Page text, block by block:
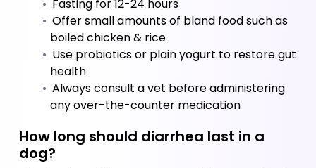
Fasting for 12-24 hours
Offer small amounts of bland food such as
boiled chicken & rice
Use probiotics or plain yogurt to restore gut
health
Always consult a vet before administering
any over-the-counter medication
How long should diarrhea last in a
dog?